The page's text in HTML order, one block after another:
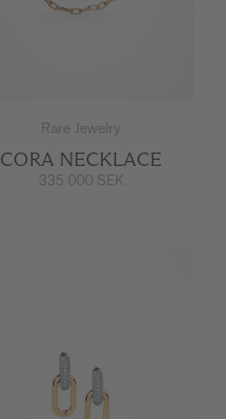
Rare Jewelry
CORA NECKLACE
335 000 SEK